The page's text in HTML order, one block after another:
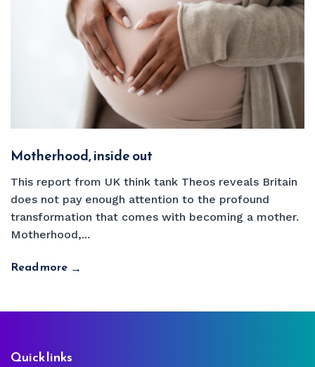
Motherhood, inside out
This report from UK think tank Theos reveals Britain
does not pay enough attention to the profound
transformation that comes with becoming a mother.
Motherhood,...
Read more →
Footer
Quick links